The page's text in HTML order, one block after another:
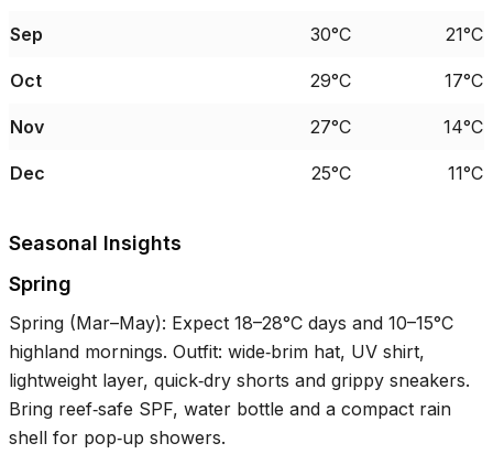
Sep 30°C 21°C
Oct 29°C 17°C
Nov 27°C 14°C
Dec 25°C 11°C
Seasonal Insights
Spring
Spring (Mar–May): Expect 18–28°C days and 10–15°C
highland mornings. Outfit: wide‑brim hat, UV shirt,
lightweight layer, quick‑dry shorts and grippy sneakers.
Bring reef‑safe SPF, water bottle and a compact rain
shell for pop‑up showers.